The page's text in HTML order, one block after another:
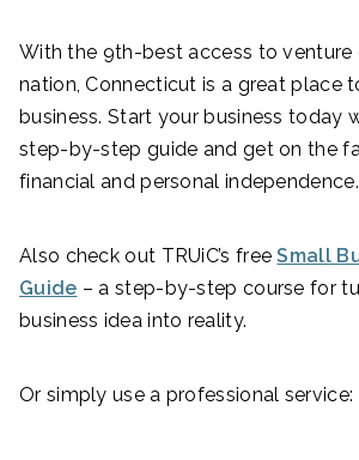
With the 9th-best access to venture
nation, Connecticut is a great place
business. Start your business today
step-by-step guide and get on the
financial and personal independence.
Also check out TRUiC’s freeSmall
Guide – a step-by-step course for
business idea into reality.
Or simply use a professional service: